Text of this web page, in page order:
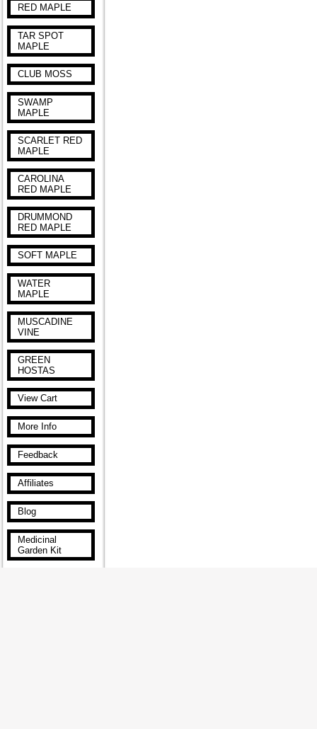
RED MAPLE
TAR SPOT
MAPLE
CLUB MOSS
SWAMP
MAPLE
SCARLET RED
MAPLE
CAROLINA
RED MAPLE
DRUMMOND
RED MAPLE
SOFT MAPLE
WATER
MAPLE
MUSCADINE
VINE
GREEN
HOSTAS
View Cart
More Info
Feedback
Affiliates
Blog
Medicinal
Garden Kit